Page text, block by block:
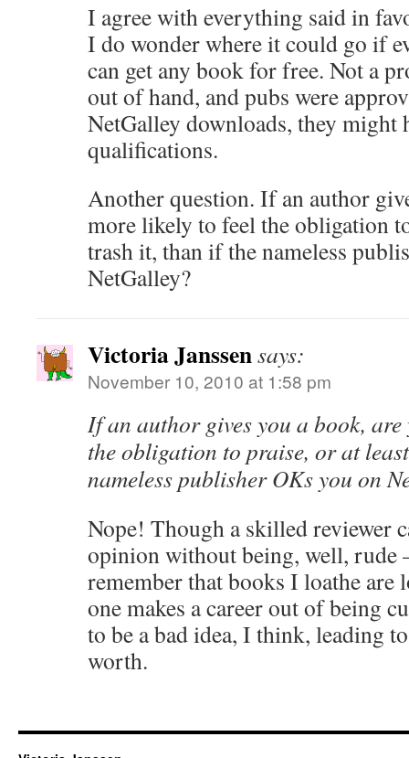
I agree with everything said in
I do wonder where it could go if
can get any book for free. Not a
out of hand, and pubs were
NetGalley downloads, they might
qualifications.
Another question. If an author
more likely to feel the obligation
trash it, than if the nameless
NetGalley?
Victoria Janssensays:
November 10, 2010 at 1:58 pm
If an author gives you a book,
the obligation to praise, or at
nameless publisher OKs you on
Nope! Though a skilled reviewer
opinion without being, well, rude
remember that books I loathe are
one makes a career out of being
to be a bad idea, I think, leading
worth.